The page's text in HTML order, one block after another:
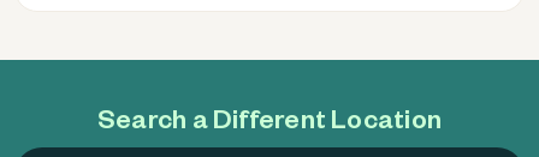
Search a Different Location